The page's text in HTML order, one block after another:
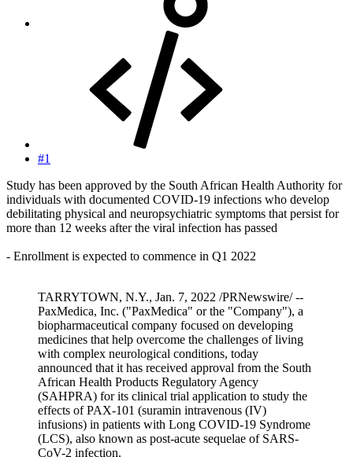
#1
Study has been approved by the South African Health Authority for
individuals with documented COVID-19 infections who develop
debilitating physical and neuropsychiatric symptoms that persist for
more than 12 weeks after the viral infection has passed
- Enrollment is expected to commence in Q1 2022
TARRYTOWN, N.Y., Jan. 7, 2022 /PRNewswire/ --
PaxMedica, Inc. ("PaxMedica" or the "Company"), a
biopharmaceutical company focused on developing
medicines that help overcome the challenges of living
with complex neurological conditions, today
announced that it has received approval from the South
African Health Products Regulatory Agency
(SAHPRA) for its clinical trial application to study the
effects of PAX-101 (suramin intravenous (IV)
infusions) in patients with Long COVID-19 Syndrome
(LCS), also known as post-acute sequelae of SARS-
CoV-2 infection.